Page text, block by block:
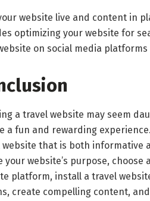
website live and content in
optimizing your website for
on social media
a travel website may seem
a fun and rewarding
website that is both informative
your website’s purpose,
platform, install a travel
create compelling content,